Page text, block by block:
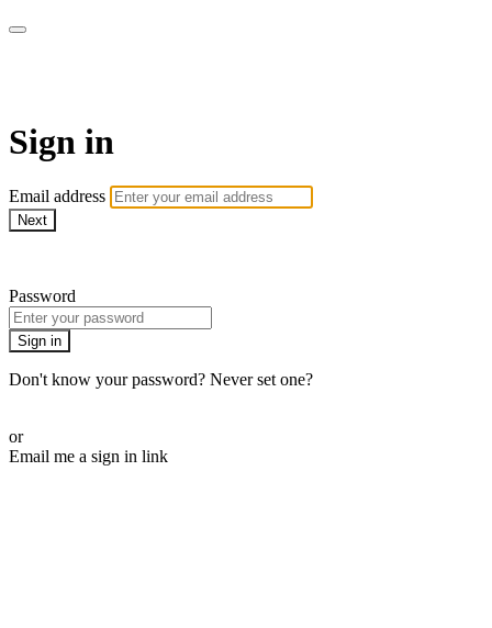
Sign in
Email address
Next
Password
Sign in
Don't know your password? Never set one?
or
Email me a sign in link